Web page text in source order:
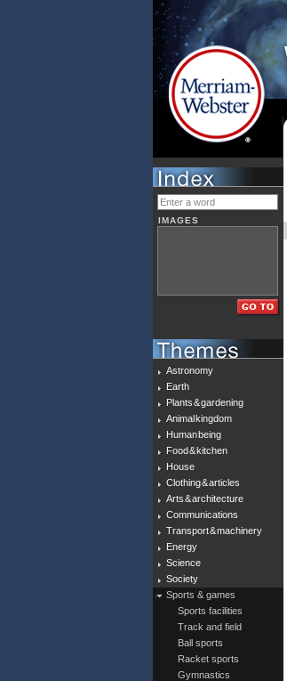
IMAGES
Astronomy
Earth
Plants & gardening
Animal kingdom
Human being
Food & kitchen
House
Clothing & articles
Arts & architecture
Communications
Transport & machinery
Energy
Science
Society
Sports & games
Sports facilities
Track and field
Ball sports
Racket sports
Gymnastics